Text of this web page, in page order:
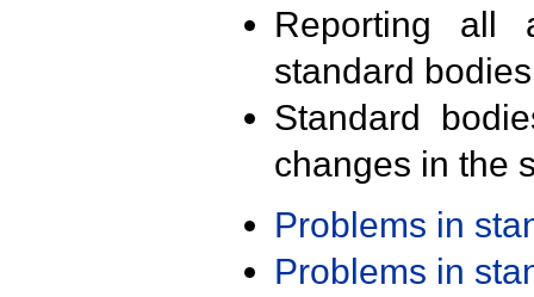
Reporting all
standard
Standard
changes in the
Problems in
Problems in